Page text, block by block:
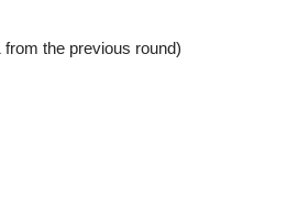
the previous round)